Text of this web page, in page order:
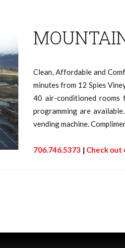
Clean, Affordable and
minutes from 12 Spies
40 air-conditioned rooms
programming are
vending machine.
706.746.5373 | Check out